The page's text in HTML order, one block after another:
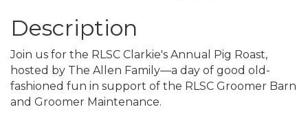
Description
Join us for the RLSC Clarkie's Annual Pig Roast,
hosted by The Allen Family—a day of good old-
fashioned fun in support of the RLSC Groomer Barn
and Groomer Maintenance.